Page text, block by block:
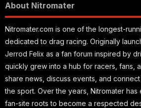
About Nitromater
Nitromater.com is one of the longest-
dedicated to drag racing. Originally
Jerrod Felix as a fan forum inspired by
quickly grew into a hub for racers, fans,
share news, discuss events, and
the sport. Over the years, Nitromater
fan-site roots to become a respected